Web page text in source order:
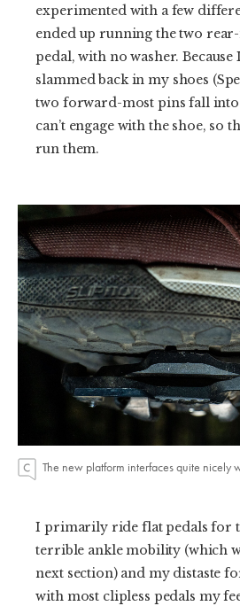
experimented with a few
ended up running the two
pedal, with no washer.
slammed back in my shoes
two forward-most pins fall into
can’t engage with the shoe, so
run them.
The new platform interfaces quite nicely
I primarily ride flat pedals for
terrible ankle mobility (which
next section) and my distaste
with most clipless pedals my